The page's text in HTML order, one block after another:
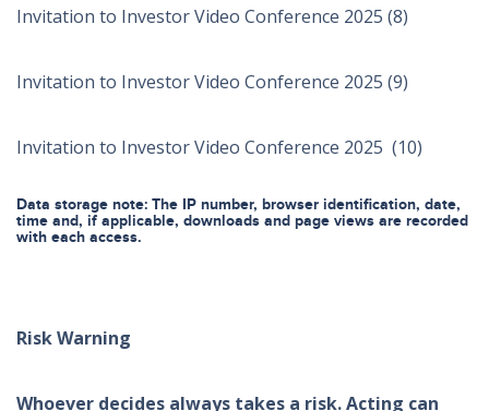
Invitation to Investor Video Conference 2025 (8)
Invitation to Investor Video Conference 2025 (9)
Invitation to Investor Video Conference 2025 (10)
Data storage note: The IP number, browser identification, date,
time and, if applicable, downloads and page views are recorded
with each access.
Risk Warning
Whoever decides always takes a risk. Acting can